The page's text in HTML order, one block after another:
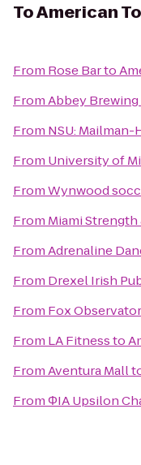
ToAmerican
From Rose Barto
FromAbbey
From NSU:
From University of
FromWynwood
From Miami
FromAdrenaline
From Drexel Irish
From Fox
From LA Fitnessto
FromAventura Mall
FromΦIA Upsilon